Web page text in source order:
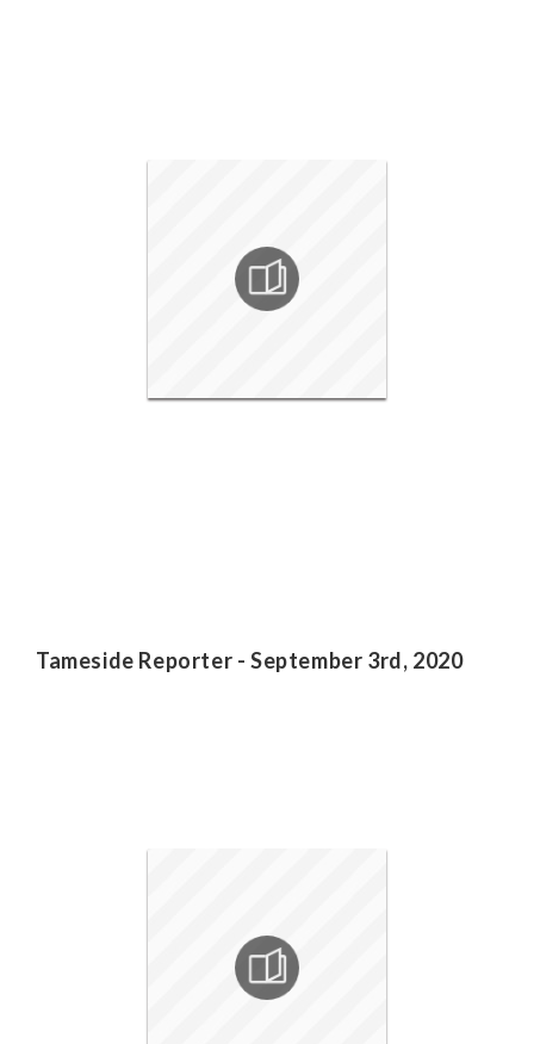
Tameside Reporter - September 3rd, 2020